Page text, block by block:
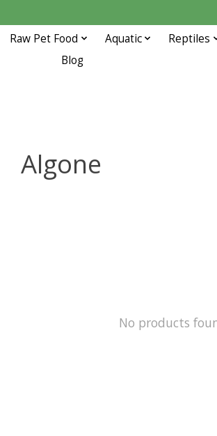
Raw Pet Food Aquatic
Reptiles
Blog
Algone
No products